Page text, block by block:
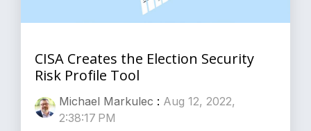
CISA Creates the Election Security
Risk Profile Tool
Michael Markulec : Aug 12, 2022,
2:38:17 PM